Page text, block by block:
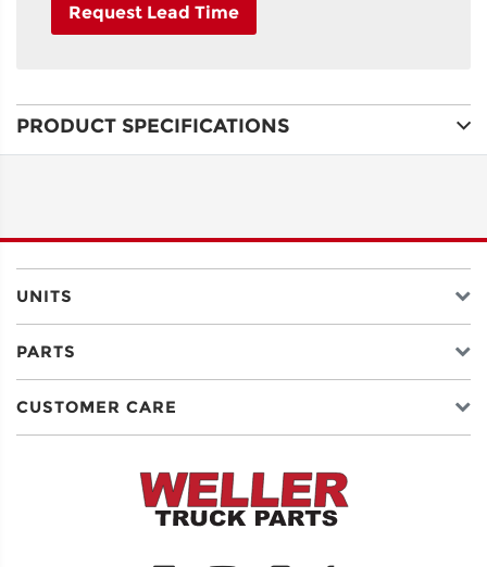
Request Lead Time
LINE 2
CITY
PRODUCT SPECIFICATIONS
UNITS
PARTS
CUSTOMER CARE